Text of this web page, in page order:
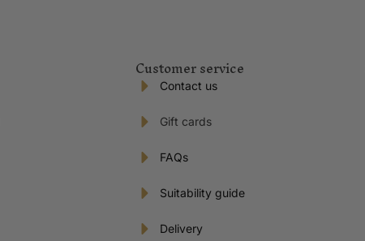
Customer service
Contact us
Gift cards
FAQs
Suitability guide
Delivery